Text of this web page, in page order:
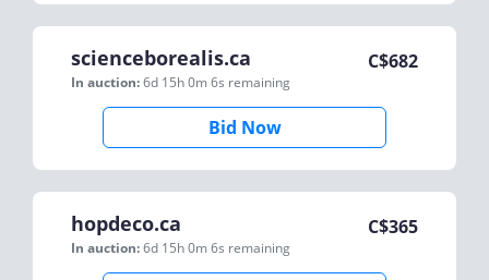
scienceborealis.ca
In auction:6d 15h 0m 6s remaining
C$682
Bid Now
hopdeco.ca
In auction:6d 15h 0m 6s remaining
C$365